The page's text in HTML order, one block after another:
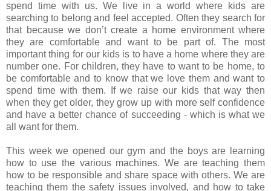
spend time with us. We live in a world where kids are
searching to belong and feel accepted. Often they search for
that because we don’t create a home environment where
they are comfortable and want to be part of. The most
important thing for our kids is to have a home where they are
number one. For children, they have to want to be home, to
be comfortable and to know that we love them and want to
spend time with them. If we raise our kids that way then
when they get older, they grow up with more self confidence
and have a better chance of succeeding - which is what we
all want for them.
This week we opened our gym and the boys are learning
how to use the various machines. We are teaching them
how to be responsible and share space with others. We are
teaching them the safety issues involved, and how to take